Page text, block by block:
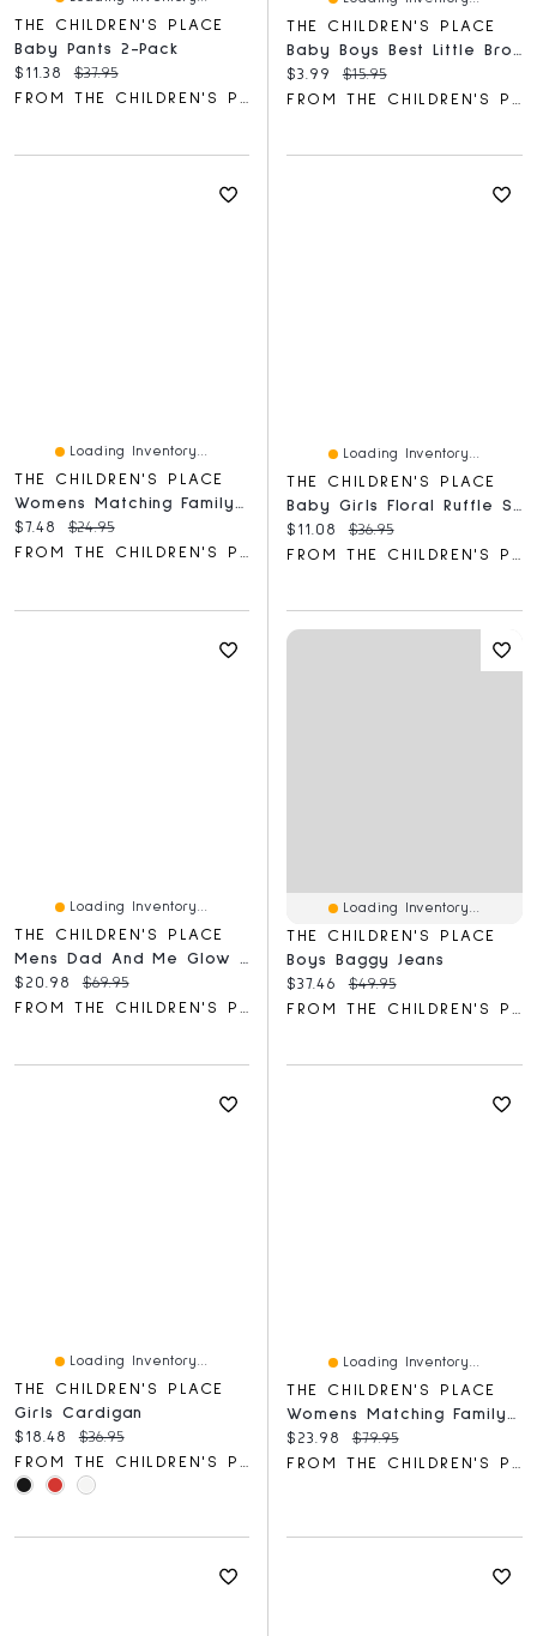
THE CHILDREN'S PLACE
Baby Pants 2-Pack
Current price:
$11.38 Original price:
$37.95
FROM THE CHILDREN'S PLACE
THE CHILDREN'S PLACE
Baby Boys Best Little Bro Graphic Bodysuit
Current price:
$3.99 Original price:
$15.95
FROM THE CHILDREN'S PLACE
Loading Inventory...
THE CHILDREN'S PLACE
Womens Matching Family Canada Day 2021 Graphic Tee
Current price:
$7.48 Original price:
$24.95
FROM THE CHILDREN'S PLACE
Loading Inventory...
THE CHILDREN'S PLACE
Current price:
$11.08 Original price:
$36.95
Loading Inventory...
THE CHILDREN'S PLACE
Current price:
$20.98 Original price:
$69.95
Loading Inventory...
THE CHILDREN'S PLACE
Boys Baggy Jeans
Current price:
$37.46 Original price:
$49.95
Loading Inventory...
THE CHILDREN'S PLACE
Girls Cardigan
Current price:
$18.48 Original price:
$36.95
Loading Inventory...
THE CHILDREN'S PLACE
Womens Matching Family Tropical Maxi Tie Shoulder Dress
Current price:
$23.98 Original price:
$79.95
FROM THE CHILDREN'S PLACE